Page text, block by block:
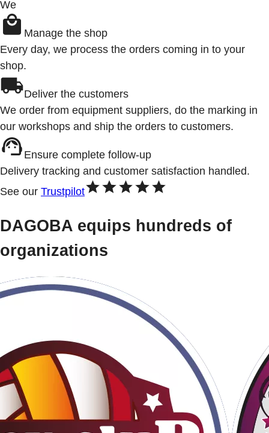
We
Manage the shop
Every day, we process the orders coming in to your
shop.
Deliver the customers
We order from equipment suppliers, do the marking in
our workshops and ship the orders to customers.
Ensure complete follow-up
Delivery tracking and customer satisfaction handled.
See our Trustpilot
DAGOBA equips hundreds of
organizations